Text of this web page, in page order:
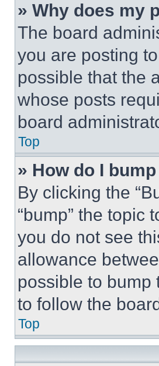
» Why does my
The board
you are posting
possible that the
whose posts
board
Top
» How do I
By clicking the
“bump” the topic
you do not see
allowance
possible to bump
to follow the
Top